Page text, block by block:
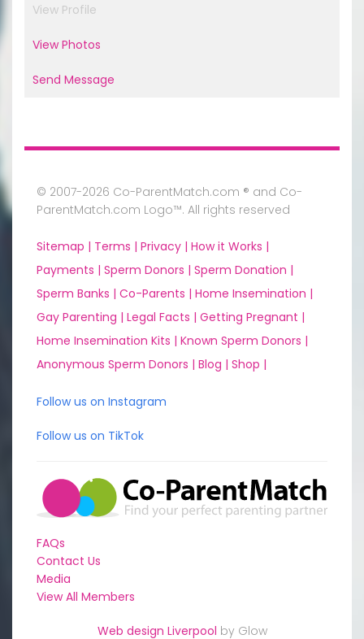
View Profile
View Photos
Send Message
© 2007-2026 Co-ParentMatch.com ® and Co-
ParentMatch.com Logo™. All rights reserved
Sitemap | Terms | Privacy | How it Works |
Payments | Sperm Donors | Sperm Donation |
Sperm Banks | Co-Parents | Home Insemination |
Gay Parenting | Legal Facts | Getting Pregnant |
Home Insemination Kits | Known Sperm Donors |
Anonymous Sperm Donors | Blog | Shop |
Follow us on Instagram
Follow us on TikTok
FAQs
Contact Us
Media
View All Members
Web design Liverpool by Glow